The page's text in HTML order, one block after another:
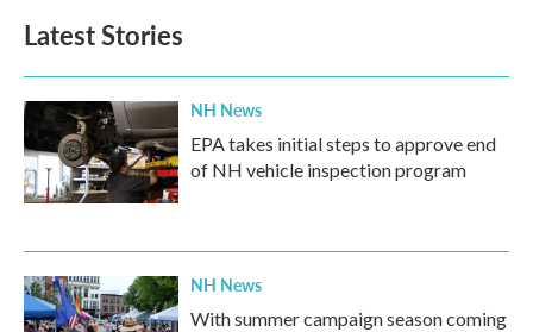
Latest Stories
NH News
EPA takes initial steps to approve end
of NH vehicle inspection program
NH News
With summer campaign season coming